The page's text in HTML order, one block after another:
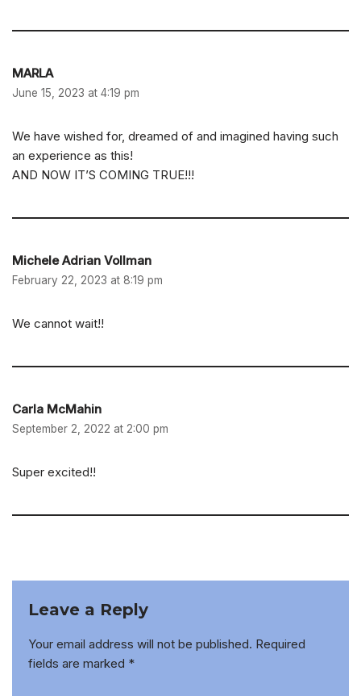
MARLA
June 15, 2023 at 4:19 pm
We have wished for, dreamed of and imagined having such
an experience as this!
AND NOW IT’S COMING TRUE!!!
Michele Adrian Vollman
February 22, 2023 at 8:19 pm
We cannot wait!!
Carla McMahin
September 2, 2022 at 2:00 pm
Super excited!!
Leave a Reply
Your email address will not be published. Required
fields are marked *